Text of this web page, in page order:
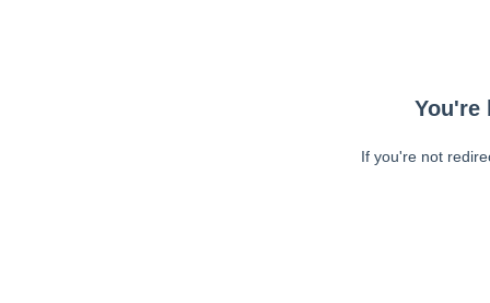
You're
If you're not